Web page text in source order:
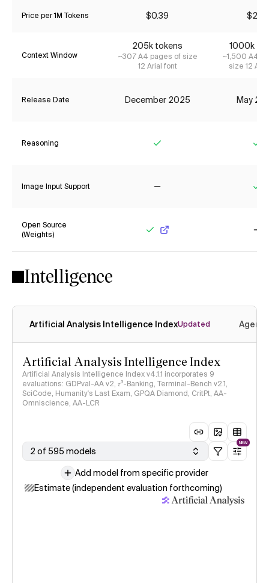
Price per 1M Tokens $0.39 $2.31
Context Window
205k tokens
~307 A4 pages of size
12 Arial font
1000k
~1,500 A4
size 12
Release Date December 2025 May
Reasoning
Image Input Support
Open Source
(Weights)
Intelligence
Artificial Analysis Intelligence IndexUpdated
Artificial Analysis Intelligence Index
Artificial Analysis Intelligence Index v4.1.1 incorporates 9
evaluations: GDPval-AA v2, 𝜏³-Banking, Terminal-Bench v2.1,
SciCode, Humanity's Last Exam, GPQA Diamond, CritPt, AA-
Omniscience, AA-LCR
2 of 595 models
NEW
Add model from specific provider
Estimate (independent evaluation forthcoming)